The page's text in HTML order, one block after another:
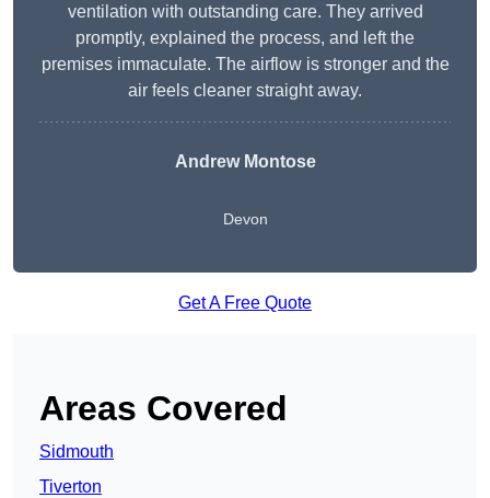
ventilation with outstanding care. They arrived
promptly, explained the process, and left the
premises immaculate. The airflow is stronger and the
air feels cleaner straight away.
Andrew Montose
Devon
Get A Free Quote
Areas Covered
Sidmouth
Tiverton